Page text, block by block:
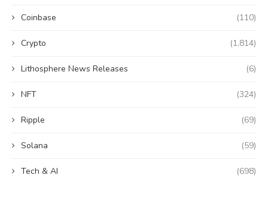
Coinbase (110)
Crypto (1,814)
Lithosphere News Releases (6)
NFT (324)
Ripple (69)
Solana (59)
Tech & AI (698)